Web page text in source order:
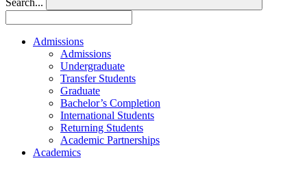
Search...
Admissions
Admissions
Undergraduate
Transfer Students
Graduate
Bachelor’s Completion
International Students
Returning Students
Academic Partnerships
Academics